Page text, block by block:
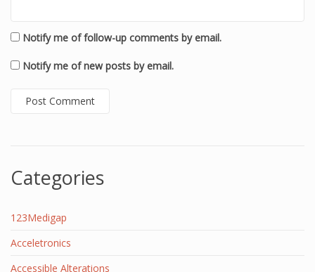
Notify me of follow-up comments by email.
Notify me of new posts by email.
Categories
123Medigap
Acceletronics
Accessible Alterations